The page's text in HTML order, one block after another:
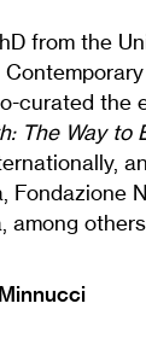
from the
curated the
The Way to
Fondazione
among